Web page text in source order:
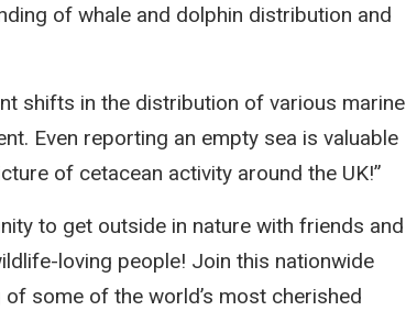
of whale and dolphin distribution and
shifts in the distribution of various marine
Even reporting an empty sea is valuable
of cetacean activity around the UK!”
to get outside in nature with friends and
loving people! Join this nationwide
some of the world’s most cherished